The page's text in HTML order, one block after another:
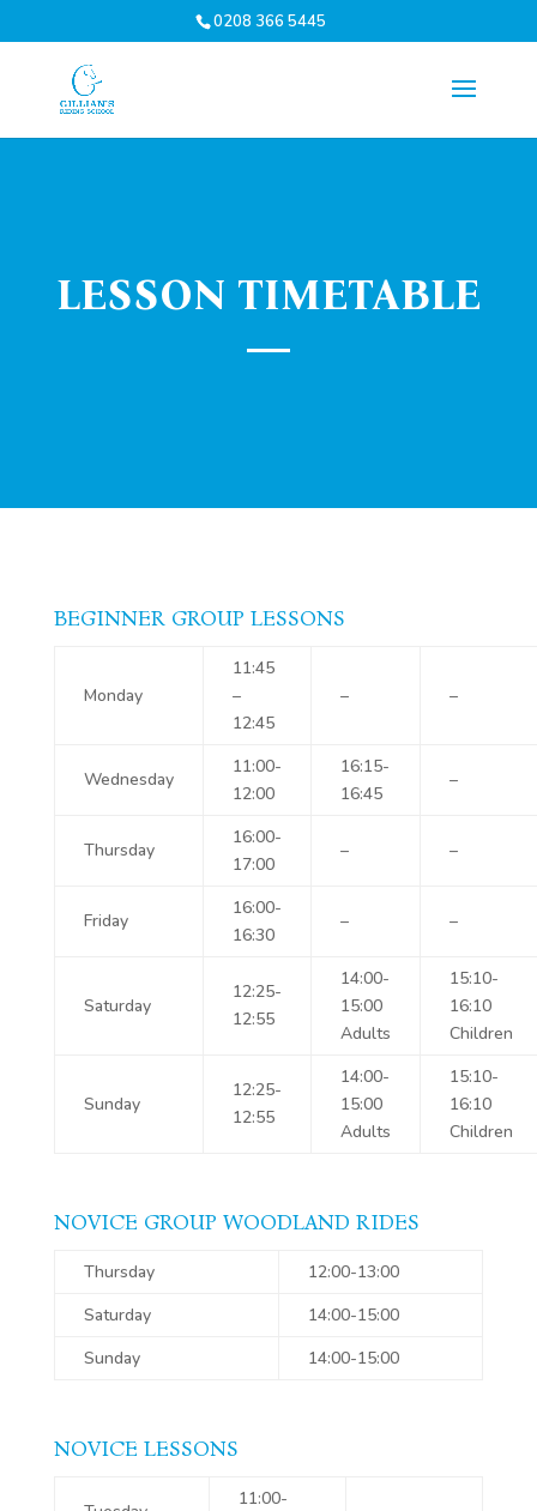
0208 366 5445
LESSON TIMETABLE
BEGINNER GROUP LESSONS
Monday
11:45
–
12:45
– –
Wednesday
11:00-
12:00
16:15-
16:45
–
Thursday
16:00-
17:00
– –
Friday
16:00-
16:30
– –
Saturday
12:25-
12:55
14:00-
15:00
Adults
15:10-
16:10
Children
Sunday
12:25-
12:55
14:00-
15:00
Adults
15:10-
16:10
Children
NOVICE GROUP WOODLAND RIDES
Thursday
12:00-13:00
Saturday
14:00-15:00
Sunday
14:00-15:00
NOVICE LESSONS
11:00-